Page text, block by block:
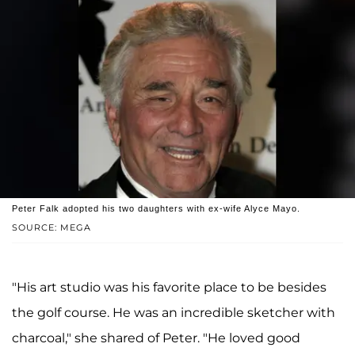
SOURCE: MEGA
Peter Falk adopted his two daughters with ex-wife Alyce Mayo.
"His art studio was his favorite place to be besides
the golf course. He was an incredible sketcher with
charcoal," she shared of Peter. "He loved good